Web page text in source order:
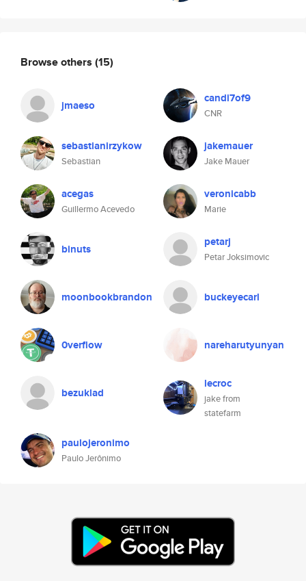
Browse others (15)
jmaeso candi7of9
CNR
sebastianirzykow
Sebastian
jakemauer
Jake Mauer
acegas
Guillermo Acevedo
veronicabb
Marie
binuts petarj
Petar Joksimovic
moonbookbrandon buckeyecarl
0verflow nareharutyunyan
bezuklad
lecroc
jake from
statefarm
paulojeronimo
Paulo Jerônimo